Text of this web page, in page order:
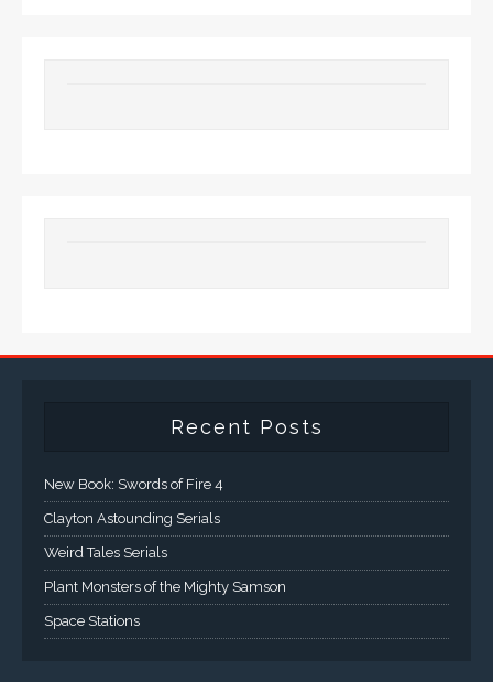
Recent Posts
New Book: Swords of Fire 4
Clayton Astounding Serials
Weird Tales Serials
Plant Monsters of the Mighty Samson
Space Stations